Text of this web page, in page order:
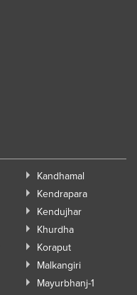
Kandhamal
Kendrapara
Kendujhar
Khurdha
Koraput
Malkangiri
Mayurbhanj-1